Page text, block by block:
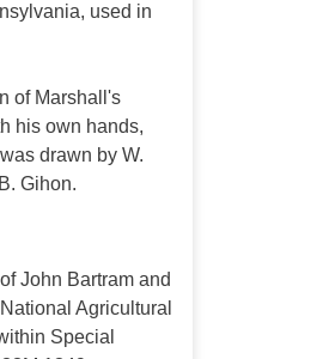
used in
of Marshall's
his own hands,
drawn by W.
Gihon.
John Bartram and
Agricultural
Special